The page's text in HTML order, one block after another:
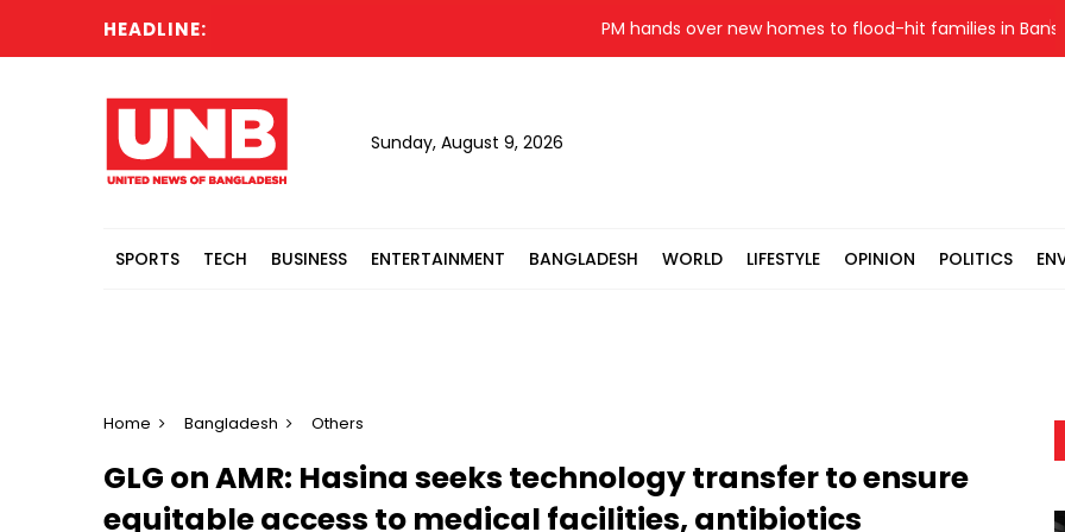
HEADLINE: PM hands over new homes to flood-hit families in Banshkhali
Sunday, August 9, 2026
SPORTS TECH BUSINESS ENTERTAINMENT BANGLADESH WORLD LIFESTYLE OPINION POLITICS
Home Bangladesh Others
GLG on AMR: Hasina seeks technology transfer to ensure
equitable access to medical facilities, antibiotics